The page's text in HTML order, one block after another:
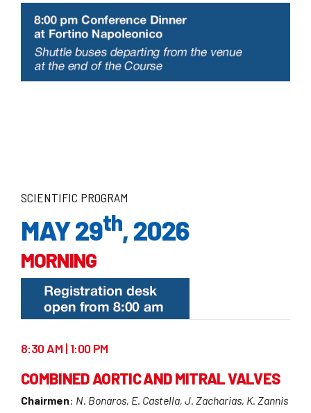
SCIENTIFIC PROGRAM
MAY 29th, 2026
MORNING
8:30 AM | 1:00 PM
COMBINED AORTIC AND MITRAL VALVES
Chairmen: N. Bonaros, E. Castella, J. Zacharias, K. Zannis